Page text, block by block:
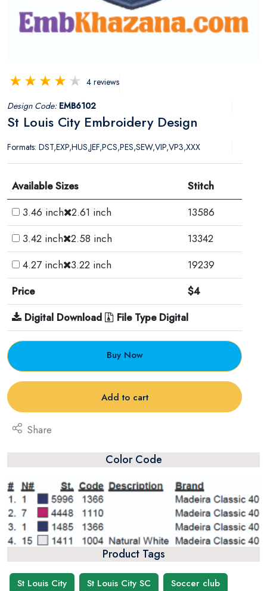
4 reviews
Design Code: EMB6102
St Louis City Embroidery Design
Formats: DST,EXP,HUS,JEF,PCS,PES,SEW,VIP,VP3,XXX
Available Sizes
Stitch
3.46 inch 2.61 inch
13586
3.42 inch 2.58 inch
13342
4.27 inch 3.22 inch
19239
Price
$4
Digital Download
File Type Digital
Buy Now
Add to cart
Share
Color Code
Product Tags
St Louis City St Louis City SC
Soccer club